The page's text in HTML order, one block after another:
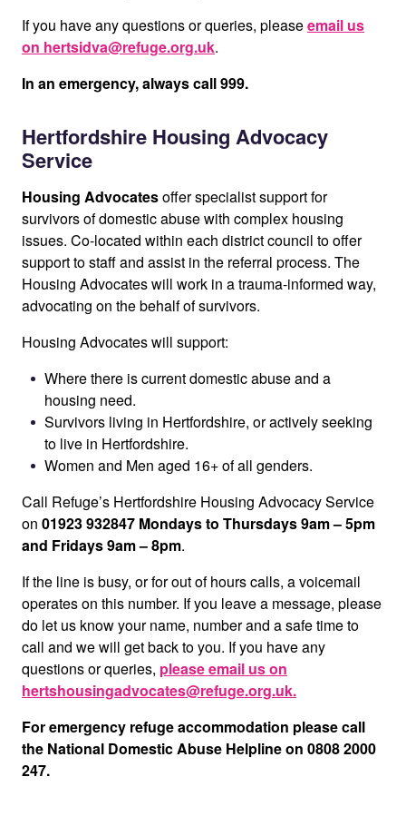
If you have any questions or queries, pleaseemail us
on hertsidva@refuge.org.uk.
In an emergency, always call 999.
Hertfordshire Housing Advocacy
Service
Housing Advocatesoffer specialist support for
survivors of domestic abuse with complex housing
issues. Co-located within each district council to offer
support to staff and assist in the referral process. The
Housing Advocates will work in a trauma-informed way,
advocating on the behalf of survivors.
Housing Advocates will support:
Where there is current domestic abuse and a
housing need.
Survivors living in Hertfordshire, or actively seeking
to live in Hertfordshire.
Women and Men aged 16+ of all genders.
Call Refuge’s Hertfordshire Housing Advocacy Service
on 01923 932847 Mondays to Thursdays 9am – 5pm
and Fridays 9am – 8pm.
If the line is busy, or for out of hours calls, a voicemail
operates on this number. If you leave a message, please
do let us know your name, number and a safe time to
call and we will get back to you. If you have any
questions or queries, please email us on
hertshousingadvocates@refuge.org.uk.
For emergency refuge accommodation please call
the National Domestic Abuse Helpline on 0808 2000
247.